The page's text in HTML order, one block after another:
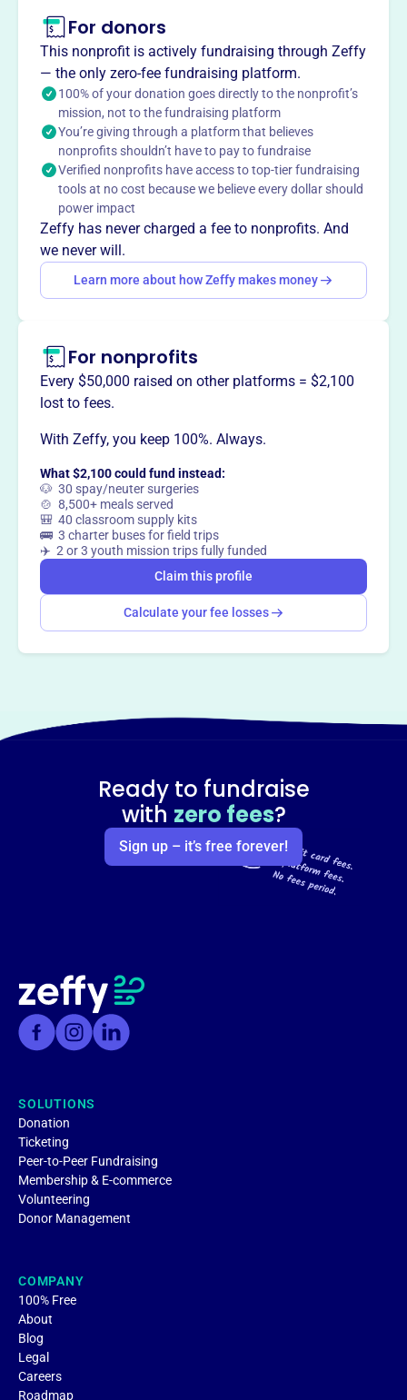
About
CASA of Maury County, founded in 2006, supports
children at risk of entering or already in foster care. They
provide court-appointed volunteer advocates who
champion the child's best interests until they are in a safe,
permanent home. CASA ensures these children have a
voice and a chance at a stable future.
Mission
CASA of Maury County supports children at risk of or
being placed in foster care by providing them with a court-
appointed volunteer advocate. These advocates
champion for their best interest until the child is in a safe,
This profile hasn’t been claimed.
Want to
way?
Claim this profile
For donors
This nonprofit is actively fundraising through Zeffy
— the only zero-fee fundraising platform.
100% of your donation goes directly to the nonprofit’s
mission, not to the fundraising platform
You’re giving through a platform that believes
nonprofits shouldn’t have to pay to fundraise
Verified nonprofits have access to top-tier fundraising
tools at no cost because we believe every dollar should
power impact
Zeffy has never charged a fee to nonprofits. And
we never will.
Learn more about how Zeffy makes money
For nonprofits
Every $50,000 raised on other platforms = $2,100
lost to fees.
With Zeffy, you keep 100%. Always.
What $2,100 could fund instead:
🐶 30 spay/neuter surgeries
🍲 8,500+ meals served
🎒 40 classroom supply kits
🚌 3 charter buses for field trips
✈️ 2 or 3 youth mission trips fully funded
Claim this profile
Calculate your fee losses
Ready to fundraise
with zero fees?
Sign up – it’s free forever!
SOLUTIONS
Donation
Ticketing
Peer-to-Peer Fundraising
Membership & E-commerce
Volunteering
Donor Management
COMPANY
100% Free
About
Blog
Legal
Careers
Roadmap